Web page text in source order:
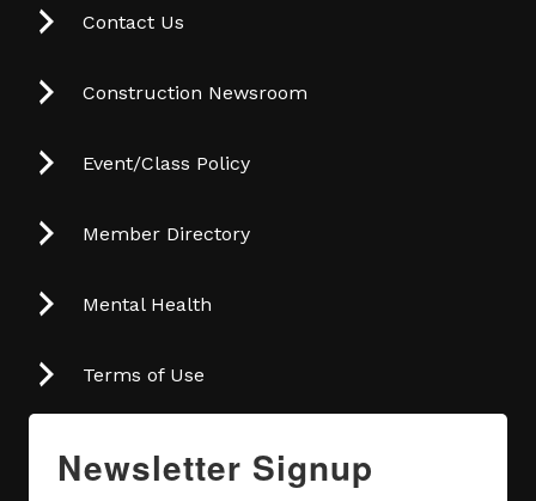
Contact Us
Construction Newsroom
Event/Class Policy
Member Directory
Mental Health
Terms of Use
Newsletter Signup